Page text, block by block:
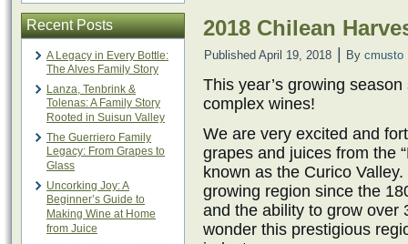
Recent Posts
A Legacy in Every Bottle:
The Alves Family Story
Lanza, Tenbrink &
Tolenas: A Family Story
Rooted in Suisun Valley
The Guerriero Family
Legacy: From Grapes to
Glass
Uncorking Joy: A
Beginner’s Guide to
Making Wine at Home
from Juice
2018 Chilean
Published April 19, 2018 By cmusto
This year’s growing
complex wines!
We are very excited and
grapes and juices from the
known as the Curico
growing region since the
and the ability to grow over
wonder this prestigious